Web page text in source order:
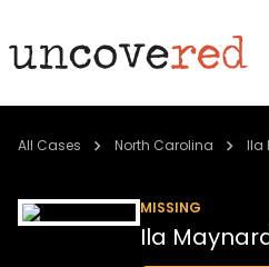
Cold Cases
All Cases North Carolina Ila
MISSING
Ila